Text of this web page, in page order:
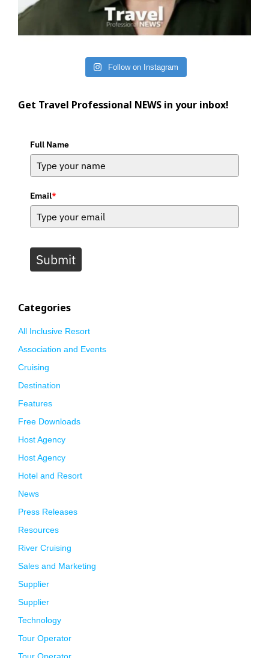
Follow on Instagram
Get Travel Professional NEWS in your inbox!
Full Name
Email*
Submit
Categories
All Inclusive Resort
Association and Events
Cruising
Destination
Features
Free Downloads
Host Agency
Host Agency
Hotel and Resort
News
Press Releases
Resources
River Cruising
Sales and Marketing
Supplier
Supplier
Technology
Tour Operator